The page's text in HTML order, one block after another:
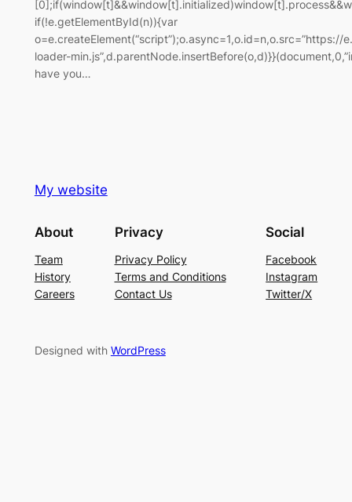
if(!e.getElementById(n)){var
loader-
have you…
My website
About
Team
History
Careers
Privacy
Privacy Policy
Terms and Conditions
Contact Us
Social
Facebook
Instagram
Twitter/X
Designed with WordPress